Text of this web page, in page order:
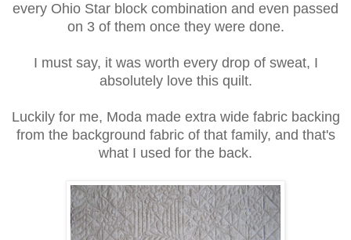
every Ohio Star block combination and even passed
on 3 of them once they were done.
I must say, it was worth every drop of sweat, I
absolutely love this quilt.
Luckily for me, Moda made extra wide fabric backing
from the background fabric of that family, and that's
what I used for the back.